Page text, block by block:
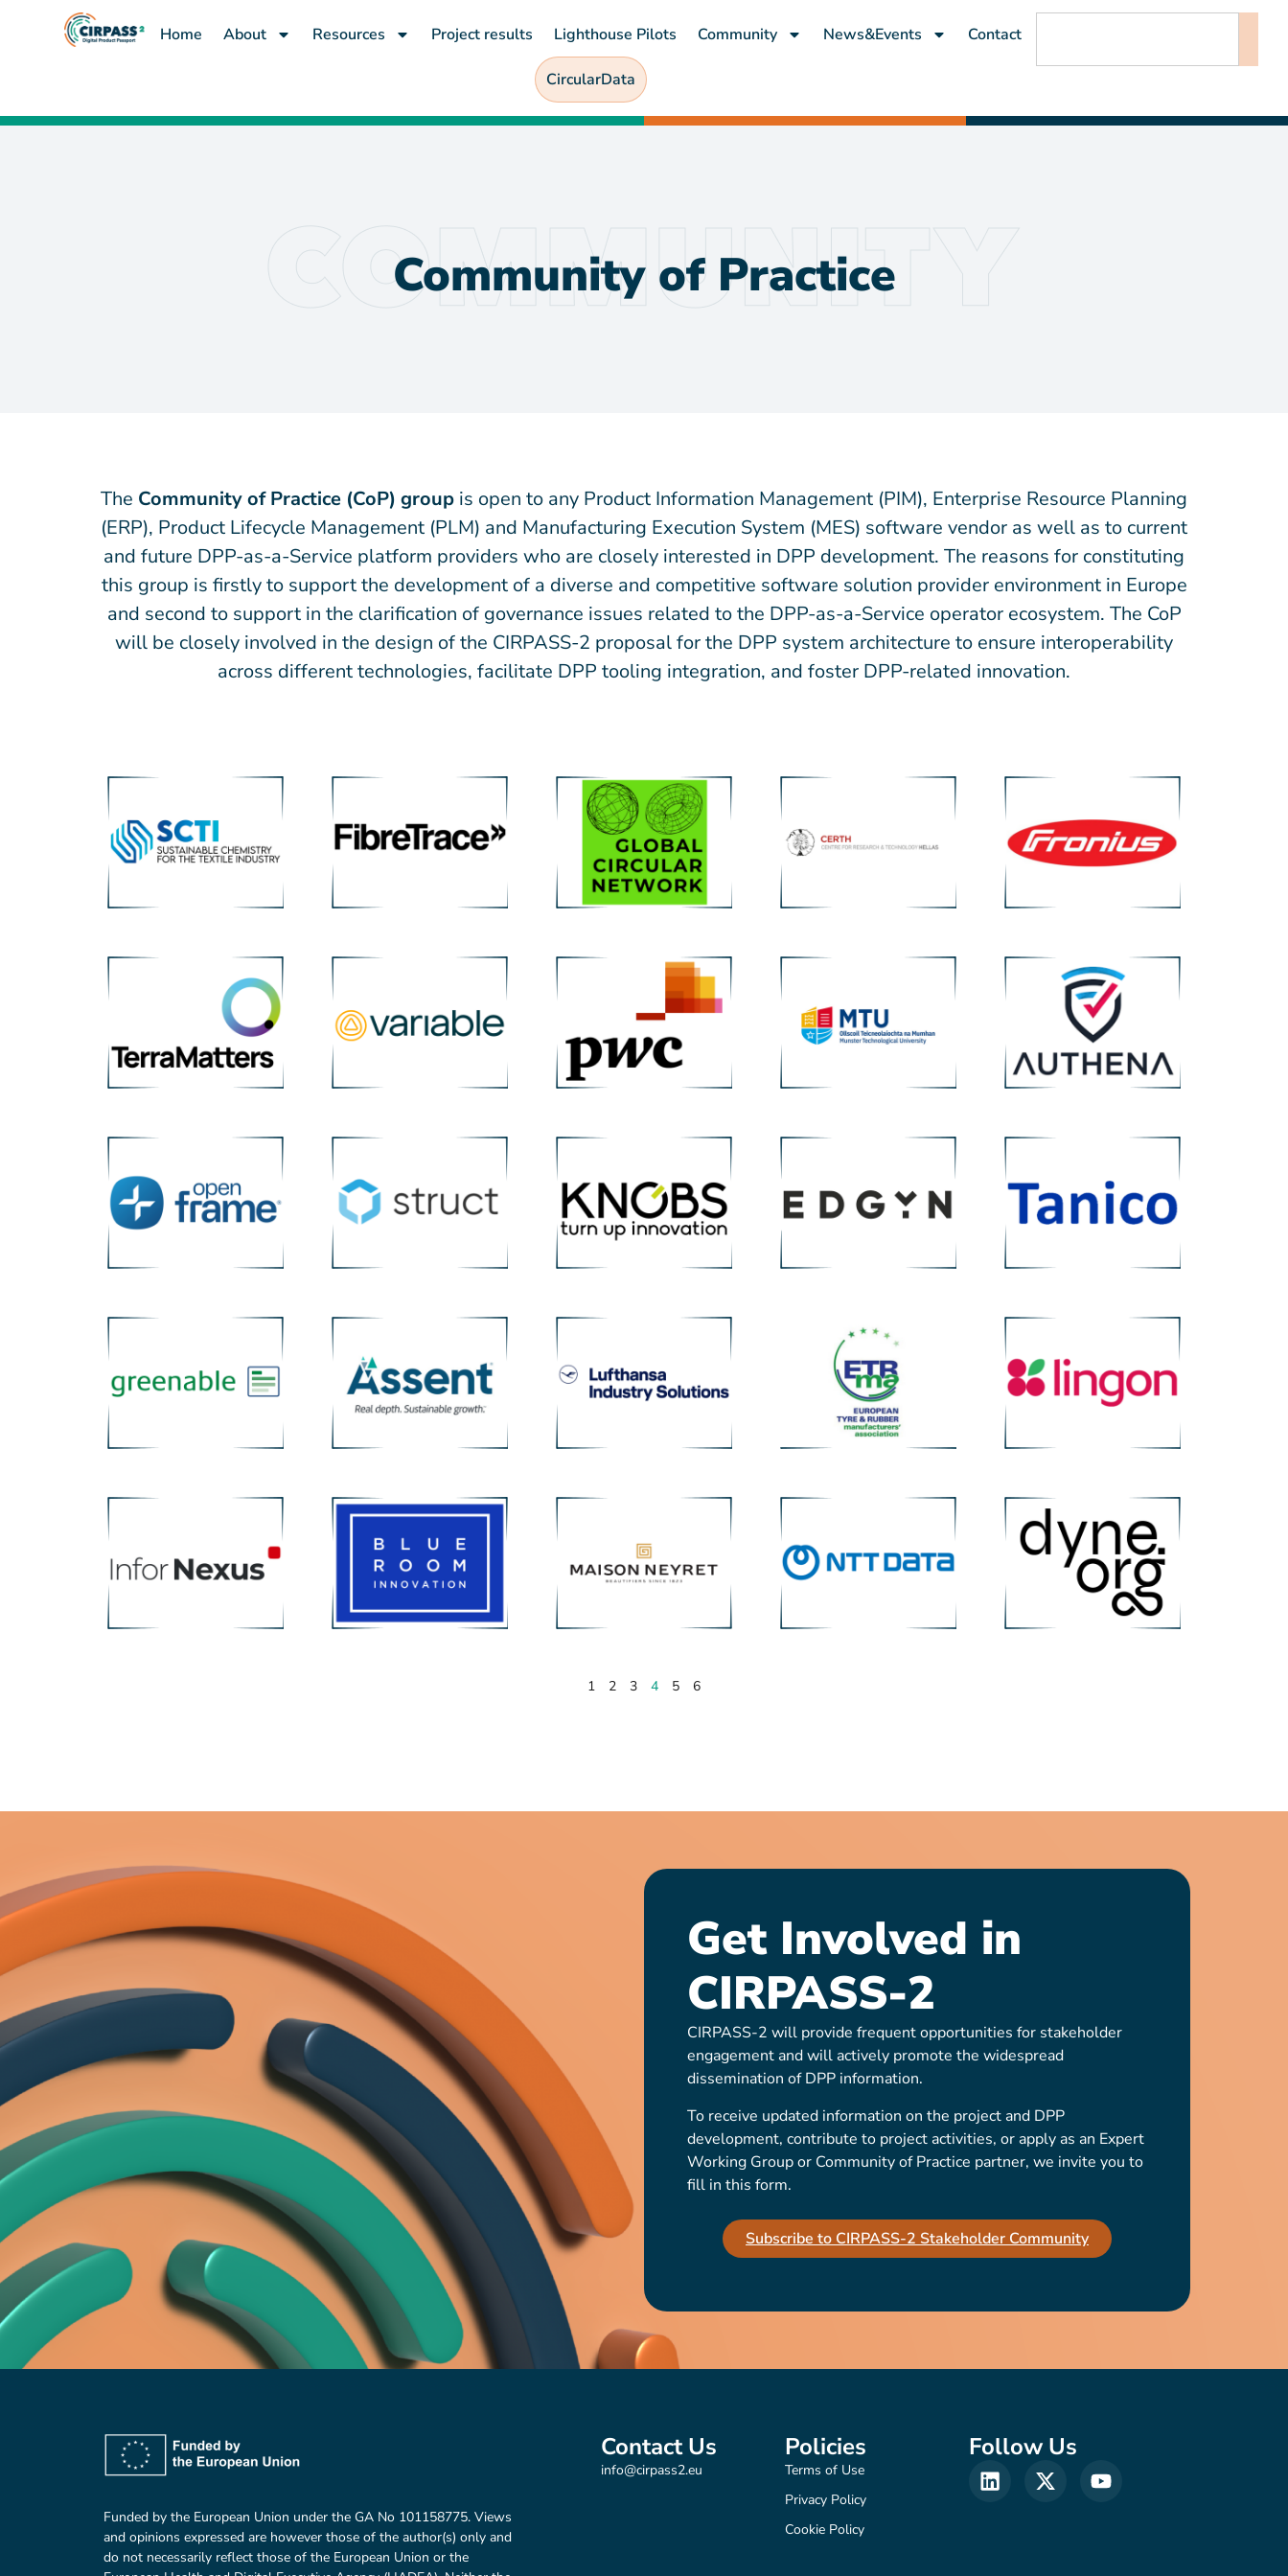
Home
About Resources Project results Lighthouse Pilots Community News&Events Contact
CircularData
Community of Practice
The Community of Practice (CoP) group is open to any Product Information Management (PIM), Enterprise Resource Planning
(ERP), Product Lifecycle Management (PLM) and Manufacturing Execution System (MES) software vendor as well as to current
and future DPP-as-a-Service platform providers who are closely interested in DPP development. The reasons for constituting
this group is firstly to support the development of a diverse and competitive software solution provider environment in Europe
and second to support in the clarification of governance issues related to the DPP-as-a-Service operator ecosystem. The CoP
will be closely involved in the design of the CIRPASS-2 proposal for the DPP system architecture to ensure interoperability
across different technologies, facilitate DPP tooling integration, and foster DPP-related innovation.
1 2 3 4 5 6
Get Involved in
CIRPASS-2
CIRPASS-2 will provide frequent opportunities for stakeholder
engagement and will actively promote the widespread
dissemination of DPP information.
To receive updated information on the project and DPP
development, contribute to project activities, or apply as an Expert
Working Group or Community of Practice partner, we invite you to
fill in this form.
Subscribe to CIRPASS-2 Stakeholder Community
Funded by the European Union under the GA No 101158775. Views
and opinions expressed are however those of the author(s) only and
do not necessarily reflect those of the European Union or the
Contact Us
info@cirpass2.eu
Policies
Terms of Use
Privacy Policy
Cookie Policy
Follow Us